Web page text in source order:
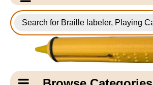
Info Desk
Testimonials
Shipping Information
Products
Catagory
Navigation